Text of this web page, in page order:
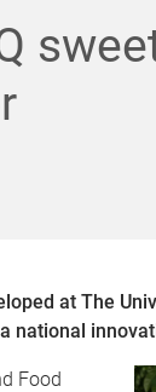
at The
national
Food